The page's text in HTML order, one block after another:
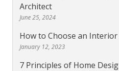
Architect
June 25, 2024
How to Choose an
January 12, 2023
7 Principles of Home